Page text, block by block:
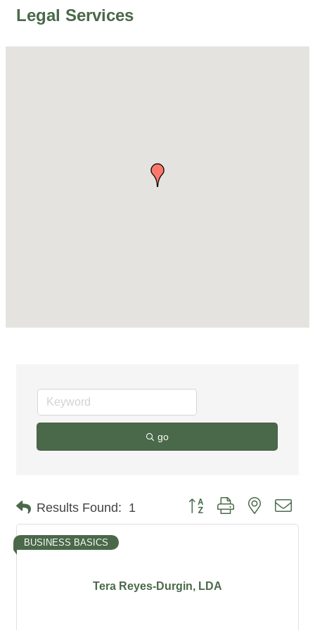
Legal Services
go
Results Found: 1 Button group with nested
Tera Reyes-Durgin, LDA
BUSINESS BASICS